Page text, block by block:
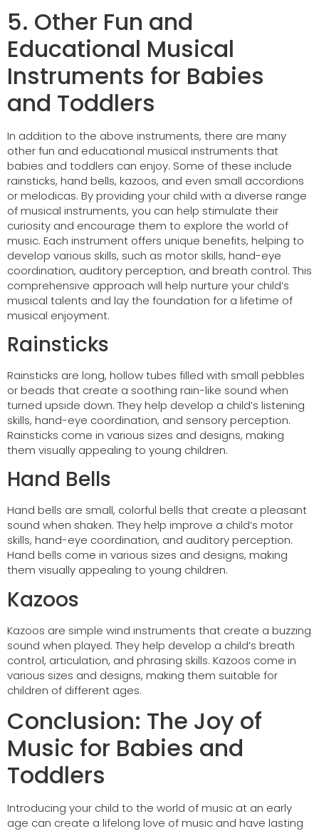
5. Other Fun and
Educational Musical
Instruments for Babies
and Toddlers
In addition to the above instruments, there are many
other fun and educational musical instruments that
babies and toddlers can enjoy. Some of these include
rainsticks, hand bells, kazoos, and even small accordions
or melodicas. By providing your child with a diverse range
of musical instruments, you can help stimulate their
curiosity and encourage them to explore the world of
music. Each instrument offers unique benefits, helping to
develop various skills, such as motor skills, hand-eye
coordination, auditory perception, and breath control. This
comprehensive approach will help nurture your child’s
musical talents and lay the foundation for a lifetime of
musical enjoyment.
Rainsticks
Rainsticks are long, hollow tubes filled with small pebbles
or beads that create a soothing rain-like sound when
turned upside down. They help develop a child’s listening
skills, hand-eye coordination, and sensory perception.
Rainsticks come in various sizes and designs, making
them visually appealing to young children.
Hand Bells
Hand bells are small, colorful bells that create a pleasant
sound when shaken. They help improve a child’s motor
skills, hand-eye coordination, and auditory perception.
Hand bells come in various sizes and designs, making
them visually appealing to young children.
Kazoos
Kazoos are simple wind instruments that create a buzzing
sound when played. They help develop a child’s breath
control, articulation, and phrasing skills. Kazoos come in
various sizes and designs, making them suitable for
children of different ages.
Conclusion: The Joy of
Music for Babies and
Toddlers
Introducing your child to the world of music at an early
age can create a lifelong love of music and have lasting